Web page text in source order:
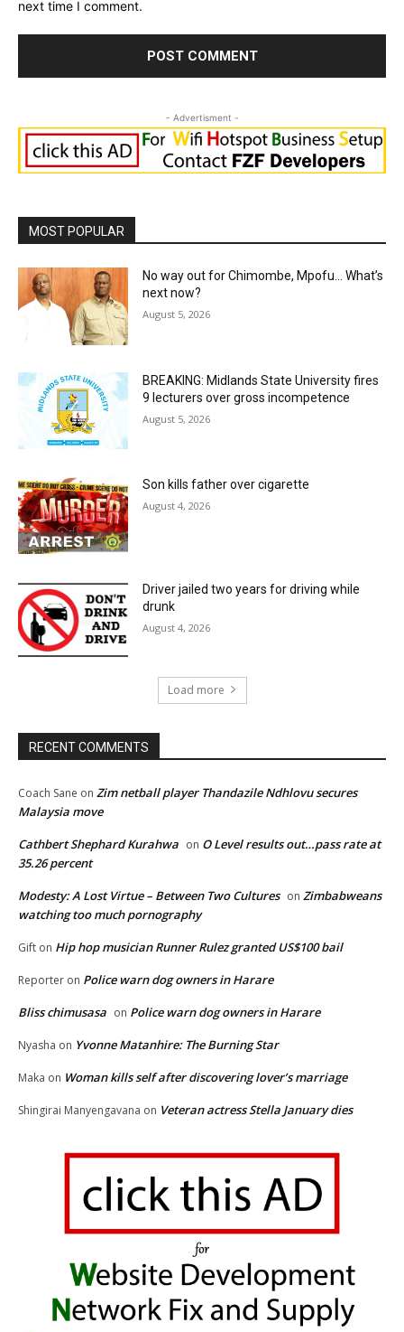
next time I comment.
- Advertisment -
MOST POPULAR
No way out for Chimombe, Mpofu… What’s
next now?
August 5, 2026
BREAKING: Midlands State University fires
9 lecturers over gross incompetence
August 5, 2026
Son kills father over cigarette
August 4, 2026
Driver jailed two years for driving while
drunk
August 4, 2026
Load more
RECENT COMMENTS
Coach Sane on Zim netball player Thandazile Ndhlovu secures
Malaysia move
Cathbert Shephard Kurahwa on O Level results out…pass rate at
35.26 percent
Modesty: A Lost Virtue – Between Two Cultures on Zimbabweans
watching too much pornography
Gift on Hip hop musician Runner Rulez granted US$100 bail
Reporter on Police warn dog owners in Harare
Bliss chimusasa on Police warn dog owners in Harare
Nyasha on Yvonne Matanhire: The Burning Star
Maka on Woman kills self after discovering lover’s marriage
Shingirai Manyengavana on Veteran actress Stella January dies